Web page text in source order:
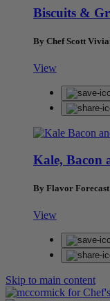
Biscuits &
By Chef Scott
View
Kale, Bacon
By Flavor Forecast
View
Skip to main content